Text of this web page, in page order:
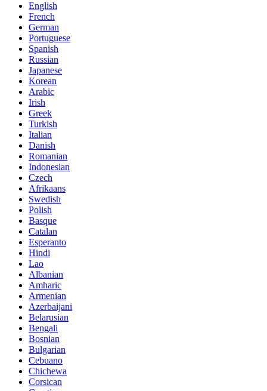
English
French
German
Portuguese
Spanish
Russian
Japanese
Korean
Arabic
Irish
Greek
Turkish
Italian
Danish
Romanian
Indonesian
Czech
Afrikaans
Swedish
Polish
Basque
Catalan
Esperanto
Hindi
Lao
Albanian
Amharic
Armenian
Azerbaijani
Belarusian
Bengali
Bosnian
Bulgarian
Cebuano
Chichewa
Corsican